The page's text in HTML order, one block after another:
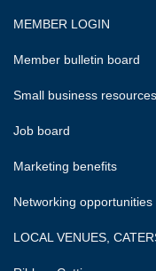
MEMBER LOGIN
Member bulletin board
Small business resources
Job board
Marketing benefits
Networking opportunities
LOCAL VENUES,